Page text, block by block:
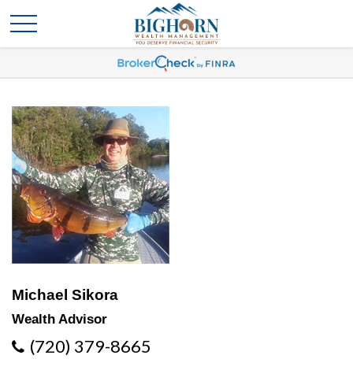
Michael Sikora
Wealth Advisor
(720) 379-8665